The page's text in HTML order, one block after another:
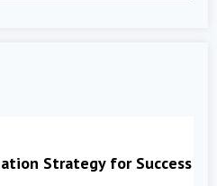
Strategy for Success